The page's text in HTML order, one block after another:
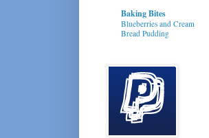
Baking Bites
Blueberries and Cream
Bread Pudding